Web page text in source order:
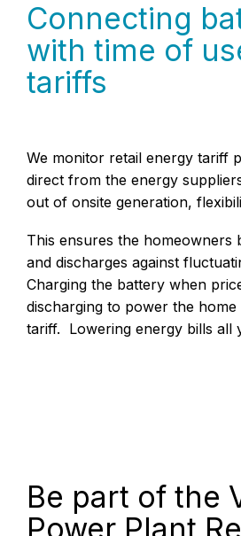
Connecting
with time of
tariffs
We monitor retail energy tariff
direct from the energy
out of onsite generation,
This ensures the homeowners
and discharges against
Charging the battery when
discharging to power the
tariff. Lowering energy bills all
Be part of the